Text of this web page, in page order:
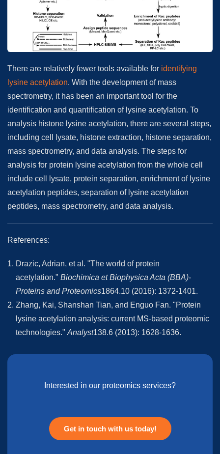
There are relatively fewer tools available for identifying
lysine acetylation. With the development of mass
spectrometry, it has been an important tool for the
identification and quantification of lysine acetylation. To
analysis histone lysine acetylation, there are several steps,
including cell lysate, histone extraction, histone separation,
mass spectrometry, and data analysis. The steps for
analysis for protein lysine acetylation from the whole cell
include cell lysate, protein separation, enrichment of lysine
acetylation peptides, separation of lysine acetylation
peptides, mass spectrometry, and data analysis.
References:
Drazic, Adrian, et al. "The world of protein
acetylation." Biochimica et Biophysica Acta (BBA)-
Proteins and Proteomics1864.10 (2016): 1372-1401.
Zhang, Kai, Shanshan Tian, and Enguo Fan. "Protein
lysine acetylation analysis: current MS-based proteomic
technologies." Analyst138.6 (2013): 1628-1636.
Interested in our proteomics services?
Get in touch with us today!